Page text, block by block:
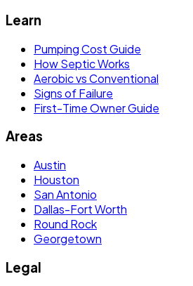
Learn
Pumping Cost Guide
How Septic Works
Aerobic vs Conventional
Signs of Failure
First-Time Owner Guide
Areas
Austin
Houston
San Antonio
Dallas-Fort Worth
Round Rock
Georgetown
Legal